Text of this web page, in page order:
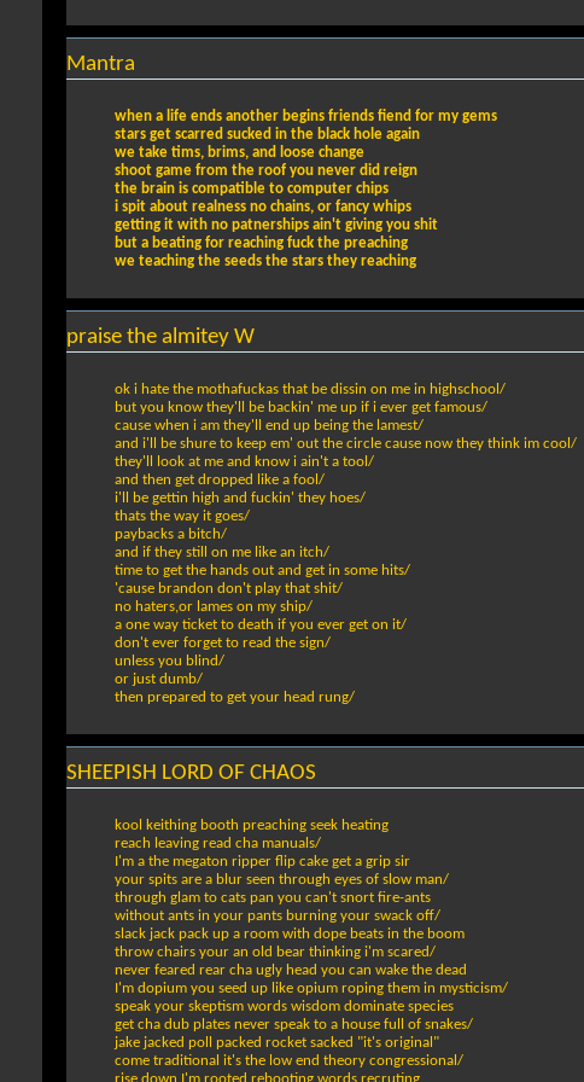
Mantra
when a life ends another begins friends fiend for my gems
stars get scarred sucked in the black hole again
we take tims, brims, and loose change
shoot game from the roof you never did reign
the brain is compatible to computer chips
i spit about realness no chains, or fancy whips
getting it with no patnerships ain't giving you shit
but a beating for reaching fuck the preaching
we teaching the seeds the stars they reaching
praise the almitey W
ok i hate the mothafuckas that be dissin on me in highschool/
but you know they'll be backin' me up if i ever get famous/
cause when i am they'll end up being the lamest/
and i'll be shure to keep em' out the circle cause now they think im cool/
they'll look at me and know i ain't a tool/
and then get dropped like a fool/
i'll be gettin high and fuckin' they hoes/
thats the way it goes/
paybacks a bitch/
and if they still on me like an itch/
time to get the hands out and get in some hits/
'cause brandon don't play that shit/
no haters,or lames on my ship/
a one way ticket to death if you ever get on it/
don't ever forget to read the sign/
unless you blind/
or just dumb/
then prepared to get your head rung/
SHEEPISH LORD OF CHAOS
kool keithing booth preaching seek heating
reach leaving read cha manuals/
I'm a the megaton ripper flip cake get a grip sir
your spits are a blur seen through eyes of slow man/
through glam to cats pan you can't snort fire-ants
without ants in your pants burning your swack off/
slack jack pack up a room with dope beats in the boom
throw chairs your an old bear thinking i'm scared/
never feared rear cha ugly head you can wake the dead
I'm dopium you seed up like opium roping them in mysticism/
speak your skeptism words wisdom dominate species
get cha dub plates never speak to a house full of snakes/
jake jacked poll packed rocket sacked "it's original"
come traditional it's the low end theory congressional/